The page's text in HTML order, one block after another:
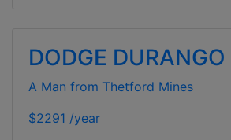
DODGE DURANGO
A Man from Thetford Mines
$2291 /year